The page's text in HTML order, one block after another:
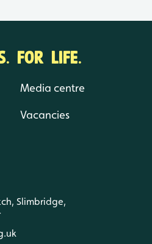
FOR LIFE.
Media centre
Vacancies
Slimbridge,